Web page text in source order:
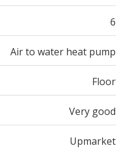
6
Air to water heat pump
Floor
Very good
Upmarket